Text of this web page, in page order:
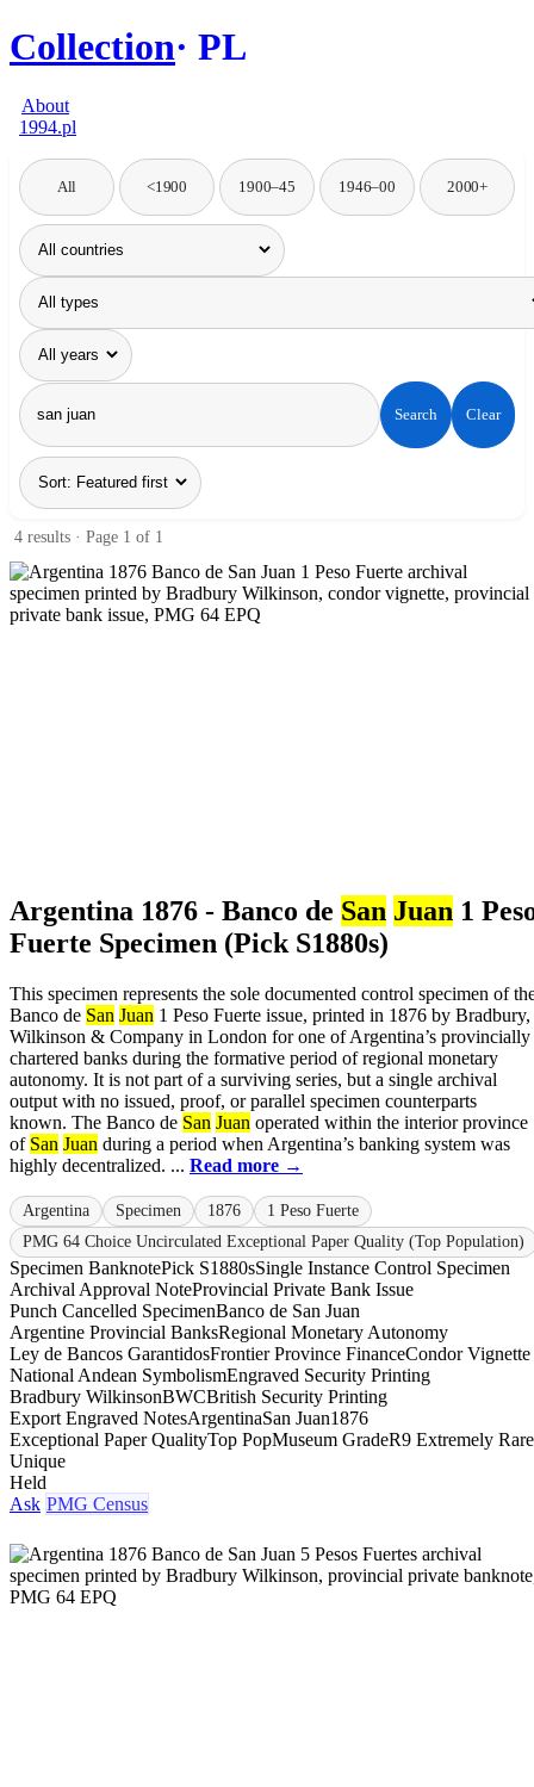
Collection PL
About
1994.pl
All <1900 1900–45 1946–00 2000+
Search Clear
4 results · Page 1 of 1
Argentina 1876 - Banco de San Juan 1
Fuerte Specimen (Pick S1880s)
This specimen represents the sole documented control specimen of
Banco de San Juan 1 Peso Fuerte issue, printed in 1876 by Bradbury,
Wilkinson & Company in London for one of Argentina’s provincially
chartered banks during the formative period of regional monetary
autonomy. It is not part of a surviving series, but a single archival
output with no issued, proof, or parallel specimen counterparts
known. The Banco de San Juan operated within the interior province
of San Juan during a period when Argentina’s banking system was
highly decentralized. ... Read more →
Argentina Specimen 1876
1 Peso Fuerte
PMG 64 Choice Uncirculated Exceptional Paper Quality (Top Population)
Specimen BanknotePick S1880sSingle Instance Control Specimen
Archival Approval NoteProvincial Private Bank Issue
Punch Cancelled SpecimenBanco de San Juan
Argentine Provincial BanksRegional Monetary Autonomy
Ley de Bancos GarantidosFrontier Province FinanceCondor Vignette
National Andean SymbolismEngraved Security Printing
Bradbury WilkinsonBWCBritish Security Printing
Export Engraved NotesArgentinaSan Juan1876
Exceptional Paper QualityTop PopMuseum GradeR9 Extremely Rare
Unique
Held
Ask PMG Census